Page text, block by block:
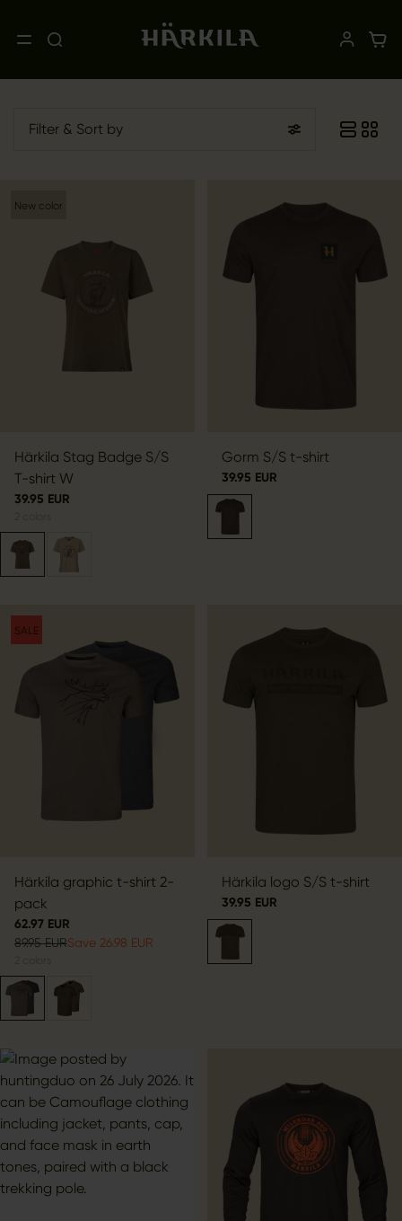
Filter & Sort by
New color
Härkila Stag Badge S/S
T-shirt W
39.95 EUR
Gorm S/S t-shirt
39.95 EUR
SALE
Härkila graphic t-shirt 2-
pack
62.97 EUR
89.95 EURSave 26.98 EUR
Härkila logo S/S t-shirt
39.95 EUR